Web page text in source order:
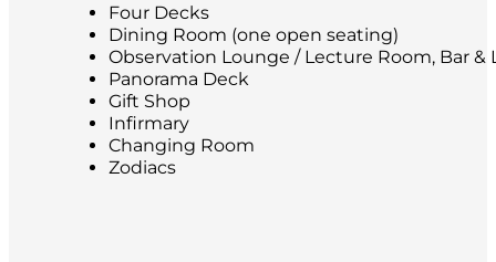
Four Decks
Dining Room (one open seating)
Observation Lounge / Lecture Room, Bar &
Panorama Deck
Gift Shop
Infirmary
Changing Room
Zodiacs